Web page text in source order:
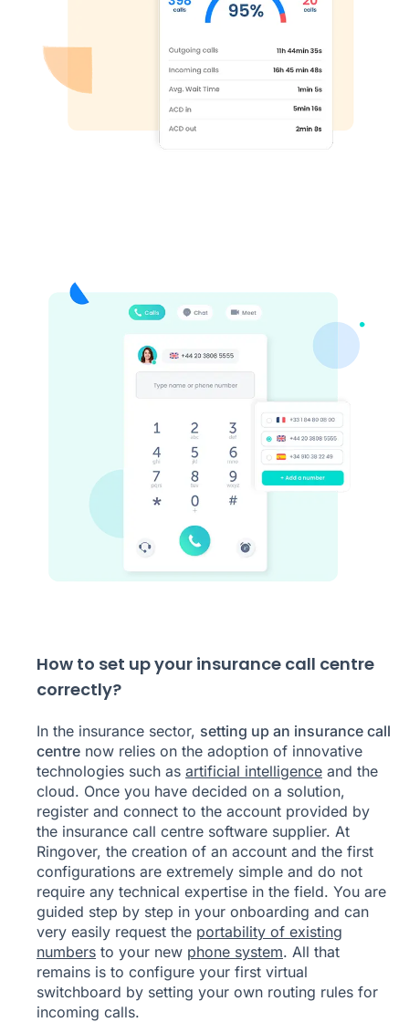
How to set up your insurance call centre
correctly?
In the insurance sector, setting up an insurance call
centre now relies on the adoption of innovative
technologies such as artificial intelligence and the
cloud. Once you have decided on a solution,
register and connect to the account provided by
the insurance call centre software supplier. At
Ringover, the creation of an account and the first
configurations are extremely simple and do not
require any technical expertise in the field. You are
guided step by step in your onboarding and can
very easily request the portability of existing
numbers to your new phone system. All that
remains is to configure your first virtual
switchboard by setting your own routing rules for
incoming calls.